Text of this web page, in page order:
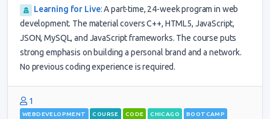
Learning for Live:A part-time, 24-week program in web
development. The material covers C++, HTML5, JavaScript,
JSON, MySQL, and JavaScript frameworks. The course puts
strong emphasis on building a personal brand and a network.
No previous coding experience is required.
1
WEBDEVELOPMENT COURSE CODE CHICAGO BOOTCAMP